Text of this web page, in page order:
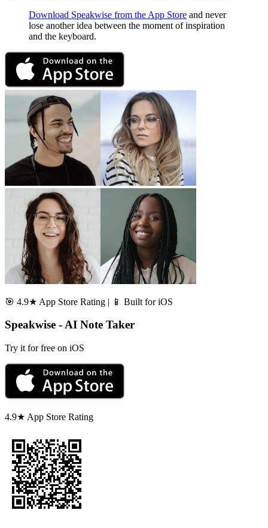
Download Speakwise from the App Store and never
lose another idea between the moment of inspiration
and the keyboard.
🎯 4.9★ App Store Rating | 📱 Built for iOS
Speakwise - AI Note Taker
Try it for free on iOS
4.9★ App Store Rating